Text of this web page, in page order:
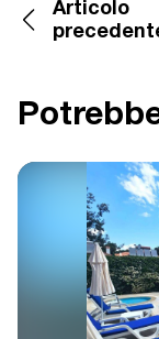
Articolo